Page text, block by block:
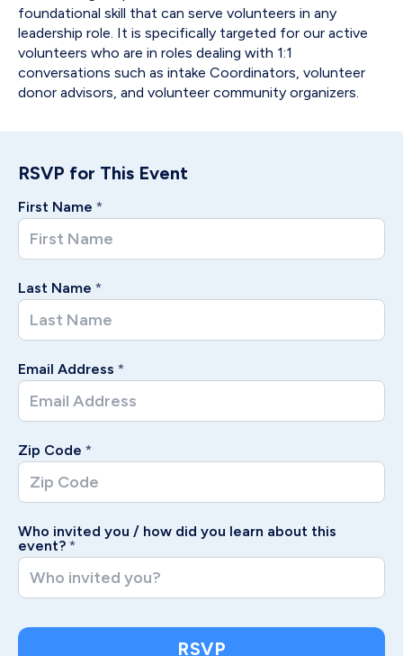
foundational skill that can serve volunteers in any
leadership role. It is specifically targeted for our active
volunteers who are in roles dealing with 1:1
conversations such as intake Coordinators, volunteer
donor advisors, and volunteer community organizers.
RSVP for This Event
First Name *
Last Name *
Email Address *
Zip Code *
Who invited you / how did you learn about this
event? *
RSVP